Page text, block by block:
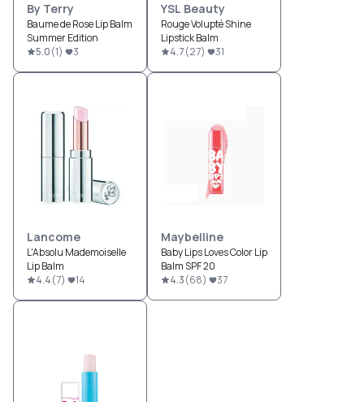
By Terry
Baume de Rose Lip Balm
Summer Edition
5.0(1) 3
YSL Beauty
Rouge Volupté Shine
Lipstick Balm
4.7(27) 31
Lancome
L'Absolu Mademoiselle
Lip Balm
4.4(7) 14
Maybelline
Baby Lips Loves Color Lip
Balm SPF 20
4.3(68) 37